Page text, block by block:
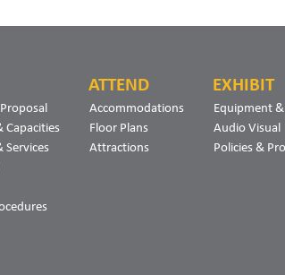
Capacities
Services
ATTEND
Accommodations
Floor Plans
Attractions
EXHIBIT
Equipment &
Audio Visual
Policies &